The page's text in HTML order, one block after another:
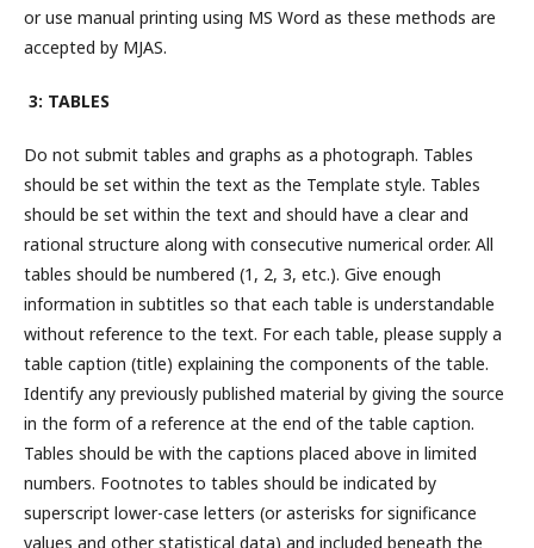
or use manual printing using MS Word as these methods are
accepted by MJAS.
3: TABLES
Do not submit tables and graphs as a photograph. Tables
should be set within the text as the Template style. Tables
should be set within the text and should have a clear and
rational structure along with consecutive numerical order. All
tables should be numbered (1, 2, 3, etc.). Give enough
information in subtitles so that each table is understandable
without reference to the text. For each table, please supply a
table caption (title) explaining the components of the table.
Identify any previously published material by giving the source
in the form of a reference at the end of the table caption.
Tables should be with the captions placed above in limited
numbers. Footnotes to tables should be indicated by
superscript lower-case letters (or asterisks for significance
values and other statistical data) and included beneath the